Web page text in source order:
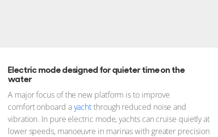
Electric mode designed for quieter time on the
water
A major focus of the new platform is to improve
comfort onboard ayachtthrough reduced noise and
vibration. In pure electric mode, yachts can cruise quietly at
lower speeds, manoeuvre in marinas with greater precision